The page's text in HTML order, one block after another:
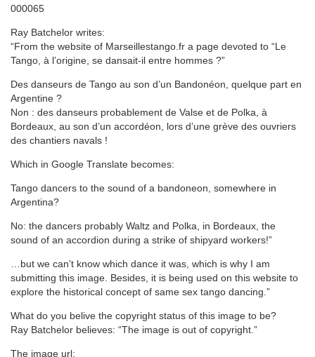
000065
Ray Batchelor writes:
“From the website of Marseillestango.fr a page devoted to “Le
Tango, à l’origine, se dansait-il entre hommes ?”
Des danseurs de Tango au son d’un Bandonéon, quelque part en
Argentine ?
Non : des danseurs probablement de Valse et de Polka, à
Bordeaux, au son d’un accordéon, lors d’une grève des ouvriers
des chantiers navals !
Which in Google Translate becomes:
Tango dancers to the sound of a bandoneon, somewhere in
Argentina?
No: the dancers probably Waltz and Polka, in Bordeaux, the
sound of an accordion during a strike of shipyard workers!”
…but we can’t know which dance it was, which is why I am
submitting this image. Besides, it is being used on this website to
explore the historical concept of same sex tango dancing.”
What do you belive the copyright status of this image to be?
Ray Batchelor believes: “The image is out of copyright.”
The image url: